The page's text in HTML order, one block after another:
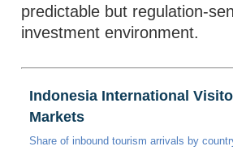
predictable but regulation-
investment environment.
Indonesia International
Markets
Share of inbound tourism arrivals by